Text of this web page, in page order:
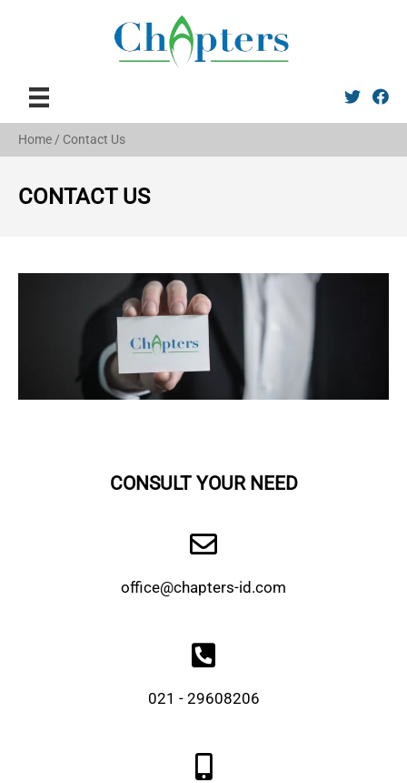
Twitter
Home/ Contact Us
CONTACT US
CONSULT YOUR NEED
office@chapters-id.com
021 - 29608206